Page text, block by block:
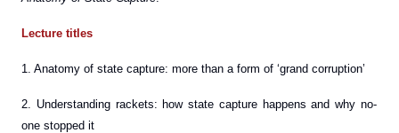
Lecture titles
1. Anatomy of state capture: more than a form of ‘grand corruption’
2. Understanding rackets: how state capture happens and why no-
one stopped it